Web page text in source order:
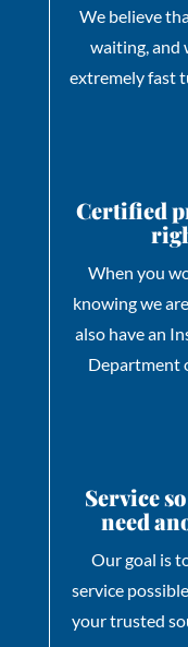
We believe
waiting, and
extremely fast
Certified
When you
knowing we
also have an
Department
Service
need
Our goal is
service
your trusted